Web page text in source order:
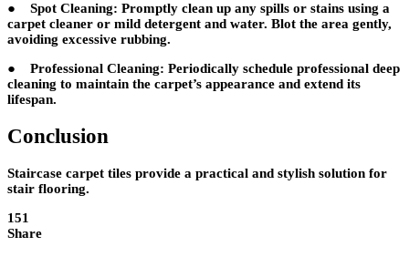
● Spot Cleaning: Promptly clean up any spills or stains using a
carpet cleaner or mild detergent and water. Blot the area gently,
avoiding excessive rubbing.
● Professional Cleaning: Periodically schedule professional deep
cleaning to maintain the carpet’s appearance and extend its
lifespan.
Conclusion
Staircase carpet tiles provide a practical and stylish solution for
stair flooring.
151
Share